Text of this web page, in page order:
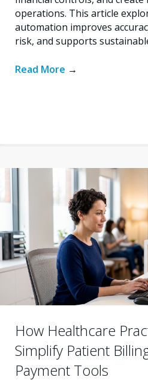
operations. This article
automation improves
risk, and supports
Read More →
How Healthcare
Simplify Patient
Payment Tools